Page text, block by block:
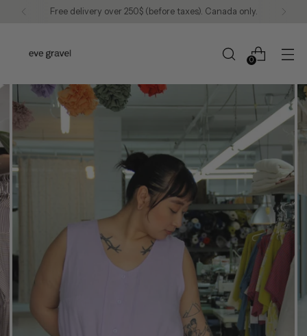
Free delivery over 250$ (before taxes). Canada only.
0